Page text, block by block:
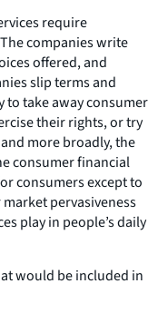
require
companies write
offered, and
slip terms and
take away consumer
their rights, or try
more broadly, the
consumer financial
consumers except to
pervasiveness
play in people’s daily
would be included in